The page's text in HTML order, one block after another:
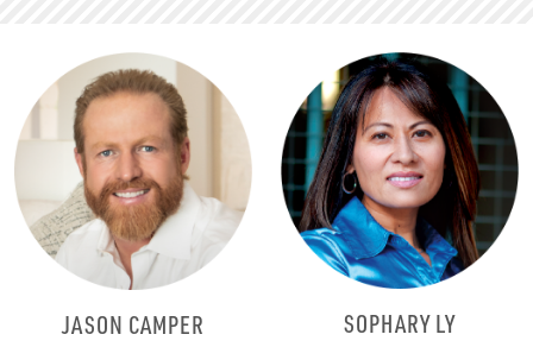
JASON CAMPER SOPHARY LY